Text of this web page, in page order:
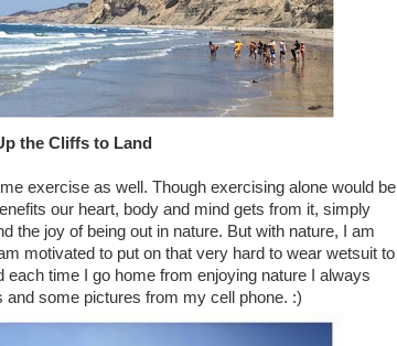
the Cliffs to Land
exercise as well. Though exercising alone would be
our heart, body and mind gets from it, simply
the joy of being out in nature. But with nature, I am
motivated to put on that very hard to wear wetsuit to
time I go home from enjoying nature I always
some pictures from my cell phone. :)